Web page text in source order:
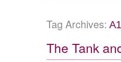
Tag Archives:
The Tank